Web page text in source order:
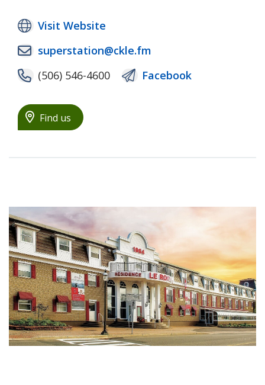
Visit Website
superstation@ckle.fm
(506) 546-4600
Facebook
Find us